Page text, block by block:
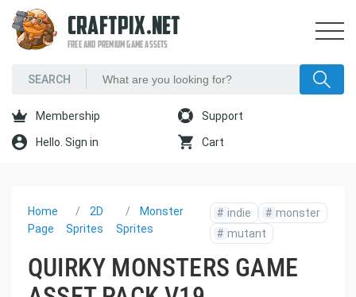
CRAFTPIX.NET
FREE AND PREMIUM GAME ASSETS
Membership Support
Hello. Sign in Cart
Home
Page
2D
Sprites
Monster
Sprites
# indie # monster
# mutant
QUIRKY MONSTERS GAME